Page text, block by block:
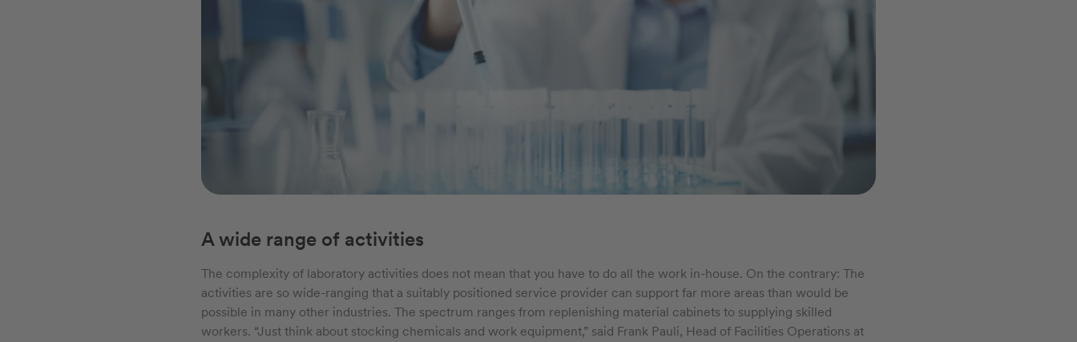
A wide range of activities
The complexity of laboratory activities does not mean that you have to do all the work in-house. On the contrary: The
activities are so wide-ranging that a suitably positioned service provider can support far more areas than would be
possible in many other industries. The spectrum ranges from replenishing material cabinets to supplying skilled
workers. “Just think about stocking chemicals and work equipment,” said Frank Pauli, Head of Facilities Operations at